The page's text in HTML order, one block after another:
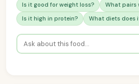
Is it good for weight loss?
What pairs
Is it high in protein?
What diets does